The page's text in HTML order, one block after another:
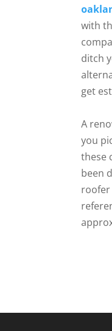
with
ditch
get
A
you
these
been
roofer